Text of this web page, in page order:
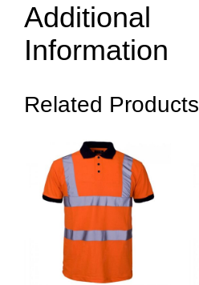
Additional
Information
5XL
Related Products